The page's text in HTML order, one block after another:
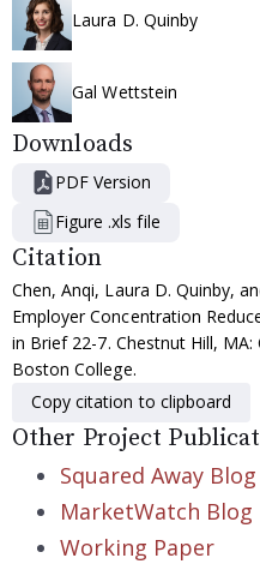
Laura D. Quinby
Gal Wettstein
Downloads
PDF Version
Figure .xls file
Citation
Chen, Anqi, Laura D. Quinby,
Employer Concentration
in Brief 22-7. Chestnut Hill,
Boston College.
Copy citation to clipboard
Other Project
Squared Away Blog
MarketWatch Blog
Working Paper